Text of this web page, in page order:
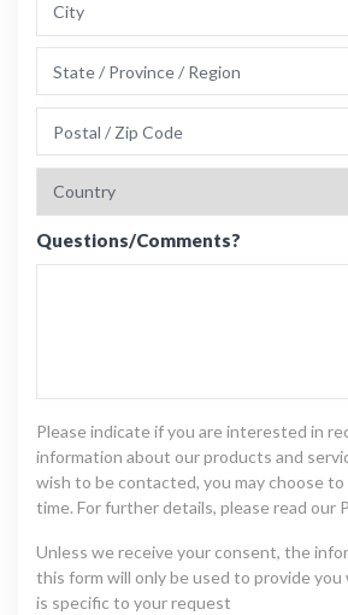
Questions/Comments?
Please indicate if you are interested in
information about our products and
wish to be contacted, you may choose
time. For further details, please read our
Unless we receive your consent, the
this form will only be used to provide
is specific to your request